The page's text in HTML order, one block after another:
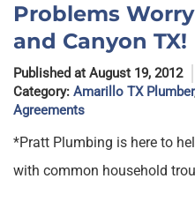
Problems
and Canyon TX!
Published at August 19, 2012
Category: Amarillo TX Plumber
Agreements
*Pratt Plumbing is here to
with common household